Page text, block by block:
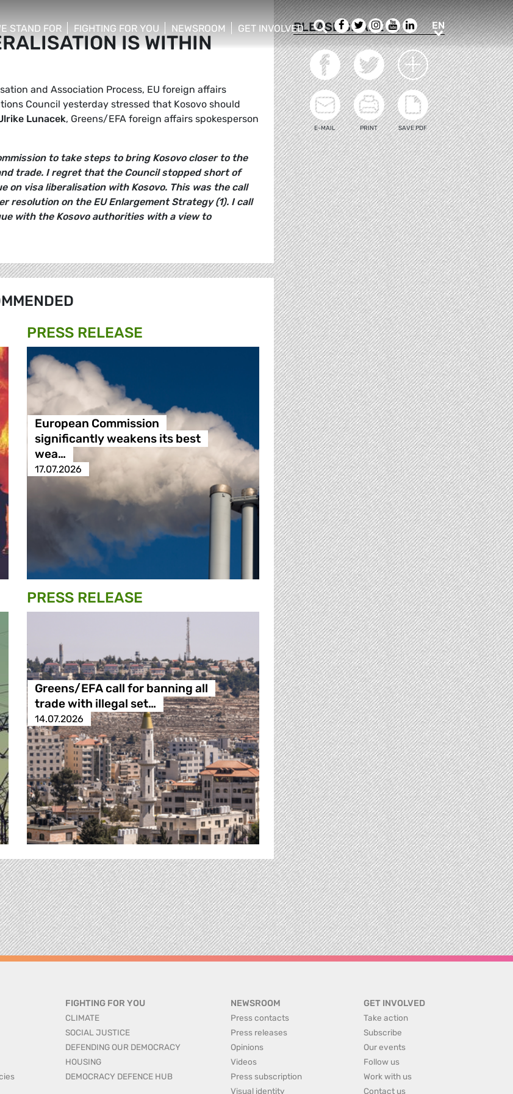
STAND FOR
sub menu
FIGHTING FOR YOU
show/hide sub menu
NEWSROOM
show/hide sub menu
GET INVOLVED
show/hide sub menu
SearchFacebook
TwitterInstagram
Youtube
LinkedIn
ENEN
IS WITHIN
and Association Process, EU foreign affairs
Council yesterday stressed that Kosovo should
Lunacek, Greens/EFA foreign affairs spokesperson
to take steps to bring Kosovo closer to the
trade. I regret that the Council stopped short of
on visa liberalisation with Kosovo. This was the call
resolution on the EU Enlargement Strategy (1). I call
with the Kosovo authorities with a view to
PRESS RELEASE
European Commission
significantly weakens its best
wea…
17.07.2026
PRESS RELEASE
Greens/EFA call for banning all
trade with illegal set…
14.07.2026
PLEASE SHARE
E-MAIL PRINT SAVE PDF
FIGHTING FOR YOU
CLIMATE
SOCIAL JUSTICE
DEFENDING OUR DEMOCRACY
HOUSING
DEMOCRACY DEFENCE HUB
NEWSROOM
Press contacts
Press releases
Opinions
Videos
Press subscription
Visual identity
GET INVOLVED
Take action
Subscribe
Our events
Follow us
Work with us
Contact us